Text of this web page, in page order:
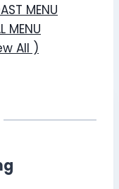
MENU
MENU
All )